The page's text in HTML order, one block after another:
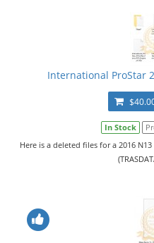
International ProStar
In Stock
Here is a deleted files for a 2016